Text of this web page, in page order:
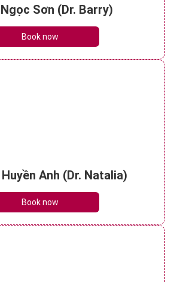
Sơn (Dr. Barry)
Book now
Anh (Dr. Natalia)
Book now